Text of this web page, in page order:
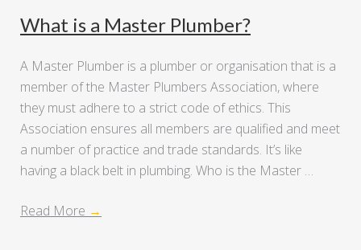
What is a Master Plumber?
A Master Plumber is a plumber or organisation that is a
member of the Master Plumbers Association, where
they must adhere to a strict code of ethics. This
Association ensures all members are qualified and meet
a number of practice and trade standards. It’s like
having a black belt in plumbing. Who is the Master …
Read More →